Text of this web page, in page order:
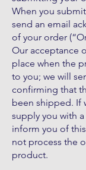
When you
send an email
of your order
Our acceptance
place when the
to you; we will
confirming that
been shipped. If
supply you with
inform you of
not process the
product.